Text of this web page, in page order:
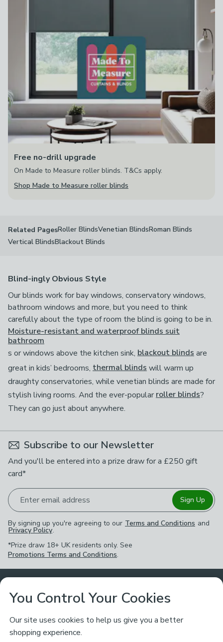
Free no-drill upgrade
On Made to Measure roller blinds. T&Cs apply.
Shop Made to Measure roller blinds
Related PagesRoller BlindsVenetian BlindsRoman Blinds
Vertical BlindsBlackout Blinds
Blind-ingly Obvious Style
Our blinds work for bay windows, conservatory windows,
bathroom windows and more, but you need to think
carefully about the type of room the blind is going to be in.
Moisture-resistant and waterproof blinds suit
bathroom
s or windows above the kitchen sink, blackout blinds are
great in kids’ bedrooms, thermal blinds will warm up
draughty conservatories, while venetian blinds are made for
stylish living rooms. And the ever-popular roller blinds?
They can go just about anywhere.
Subscribe to our Newsletter
And you'll be entered into a prize draw for a £250 gift
card*
Enter email address Sign Up
By signing up you're agreeing to our Terms and Conditions and
Privacy Policy.
*Prize draw 18+ UK residents only. See
Promotions Terms and Conditions.
Customer Service
Returns Policy
Ways to Shop
You Control Your Cookies
Our site uses cookies to help us give you a better
shopping experience.